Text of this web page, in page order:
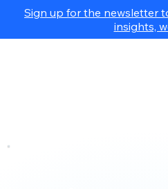
Sign up for the newsletter
insights,